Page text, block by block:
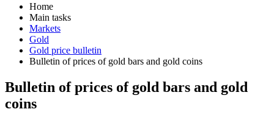
Home
Main tasks
Markets
Gold
Gold price bulletin
Bulletin of prices of gold bars and gold coins
Bulletin of prices of gold bars and gold
coins